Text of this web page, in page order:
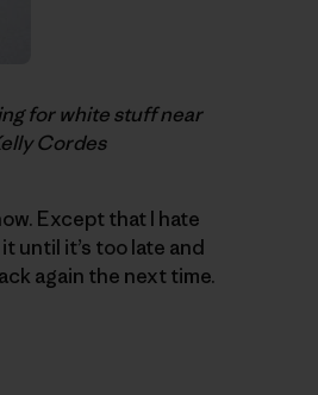
for white stuff near
Cordes
Except that I hate
until it’s too late and
again the next time.